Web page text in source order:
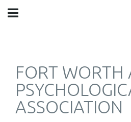
FORT WORTH
ASSOCIATION